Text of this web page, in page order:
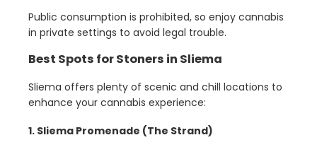
Public consumption is prohibited, so enjoy cannabis
in private settings to avoid legal trouble.
Best Spots for Stoners in Sliema
Sliema offers plenty of scenic and chill locations to
enhance your cannabis experience:
1. Sliema Promenade (The Strand)